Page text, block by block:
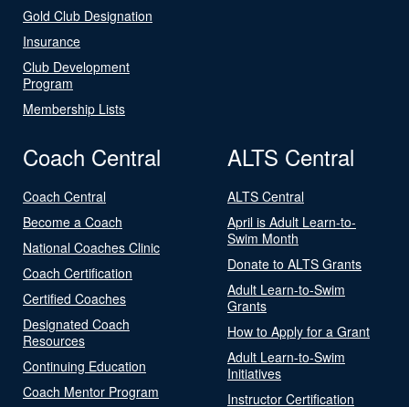
Gold Club Designation
Insurance
Club Development
Program
Membership Lists
Coach Central
Coach Central
Become a Coach
National Coaches Clinic
Coach Certification
Certified Coaches
Designated Coach
Resources
Continuing Education
Coach Mentor Program
ALTS Central
ALTS Central
April is Adult Learn-to-
Swim Month
Donate to ALTS Grants
Adult Learn-to-Swim
Grants
How to Apply for a Grant
Adult Learn-to-Swim
Initiatives
Instructor Certification